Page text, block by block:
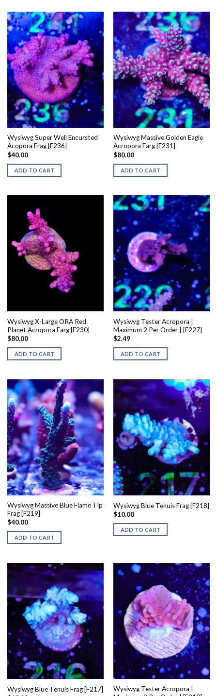
Wysiwyg Super Well Encursted
Acopora Frag [F236]
$40.00
ADD TO CART
Wysiwyg Massive Golden Eagle
Acropora Farg [F231]
$80.00
ADD TO CART
Wysiwyg X-Large ORA Red
Planet Acropora Farg [F230]
$80.00
ADD TO CART
Wysiwyg Tester Acropora |
Maximum 2 Per Order | [F227]
$2.49
ADD TO CART
Wysiwyg Massive Blue Flame Tip
Frag [F219]
$40.00
ADD TO CART
Wysiwyg Blue Tenuis Frag [F218]
$10.00
ADD TO CART
Wysiwyg Blue Tenuis Frag [F217]
Wysiwyg Tester Acropora |